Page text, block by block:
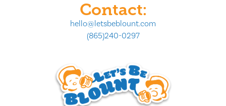
Contact:
hello@letsbeblount.com
(865)240-0297